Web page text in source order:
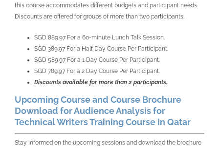
this course accommodates different budgets and participant needs.
Discounts are offered for groups of more than two participants.
SGD 889.97 For a 60-minute Lunch Talk Session.
SGD 389.97 For a Half Day Course Per Participant.
SGD 589.97 For a 1 Day Course Per Participant.
SGD 789.97 For a 2 Day Course Per Participant.
Discounts available for more than 2 participants.
Upcoming Course and Course Brochure
Download for Audience Analysis for
Technical Writers Training Course in Qatar
Stay informed on the upcoming sessions and download the brochure